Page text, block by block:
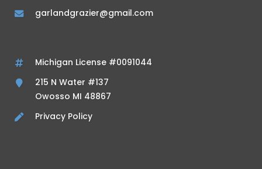
garlandgrazier@gmail.com
Michigan License #0091044
215 N Water #137
Owosso MI 48867
Privacy Policy